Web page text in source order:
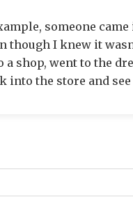
someone
though I knew it
shop, went to the
into the store and